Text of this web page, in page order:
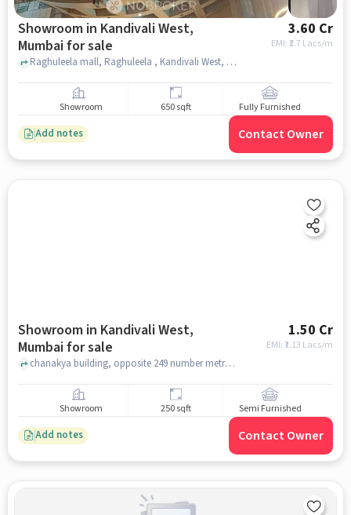
Showroom in Kandivali West,
Mumbai for sale
3.60 Cr
EMI: ₹2.7 Lacs/m
Raghuleela mall, Raghuleela , Kandivali West, mumbai
Showroom 650 sqft Fully Furnished
Add notes Contact Owner
Showroom in Kandivali West,
Mumbai for sale
1.50 Cr
EMI: ₹ 1.13 Lacs/m
chanakya building, opposite 249 number metro pillar , Kandivali West, mumbai
Showroom 250 sqft Semi Furnished
Add notes Contact Owner